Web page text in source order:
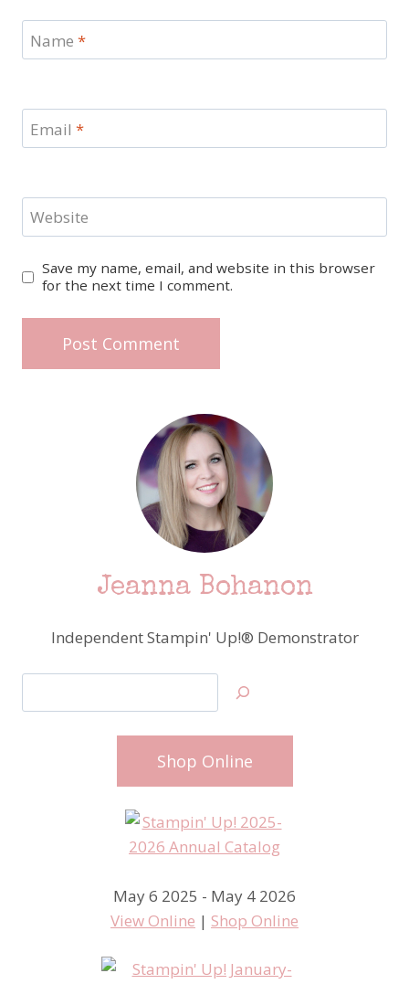
Name *
Email *
Website
Save my name, email, and website in this browser
for the next time I comment.
Jeanna Bohanon
Independent Stampin' Up!® Demonstrator
Shop Online
May 6 2025 - May 4 2026
View Online | Shop Online